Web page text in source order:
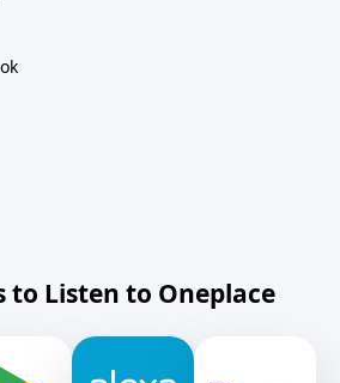
to Listen to Oneplace